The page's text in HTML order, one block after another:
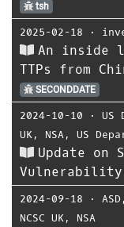
tsh
2025-02-18 ⋅
An inside
TTPs from
SECONDDATE
2024-10-10 ⋅ US
UK, NSA, US
Update on
2024-09-18 ⋅ ASD
NCSC UK, NSA